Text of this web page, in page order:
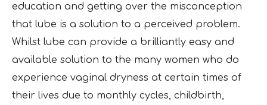
education and getting over the misconception
that lube is a solution to a perceived problem.
Whilst lube can provide a brilliantly easy and
available solution to the many women who do
experience vaginal dryness at certain times of
their lives due to monthly cycles, childbirth,